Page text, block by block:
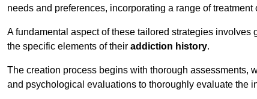
needs and preferences, incorporating a range of treatment
A fundamental aspect of these tailored strategies
the specific elements of their addiction history.
The creation process begins with thorough assessments,
and psychological evaluations to thoroughly evaluate the